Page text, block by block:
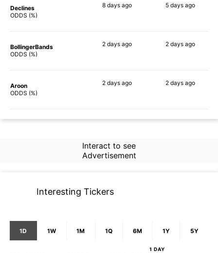
Declines
ODDS (%)
8 daysago 5 daysago
BollingerBands
ODDS (%)
2 daysago 2 daysago
Aroon
ODDS (%)
2 daysago 2 daysago
Interact to see
Advertisement
Interesting Tickers
1D 1W 1M 1Q 6M 1Y 5Y
1 DAY